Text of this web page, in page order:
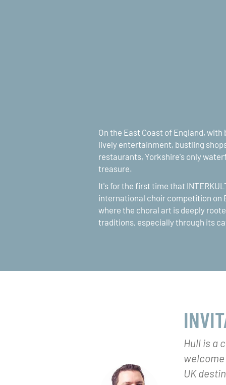
On the East Coast of England,
lively entertainment, bustling
restaurants, Yorkshire's only
treasure.
It's for the first time that
international choir competition on
where the choral art is deeply
traditions, especially through its
Hull is a
welcome
UK